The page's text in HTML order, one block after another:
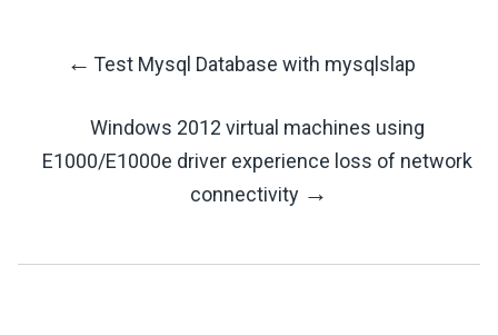
Post
Navigation
← Test Mysql Database with mysqlslap
Windows 2012 virtual machines using
E1000/E1000e driver experience loss of network
connectivity →